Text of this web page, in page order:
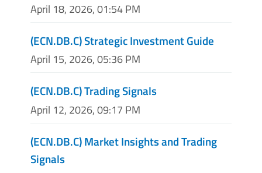
April 18, 2026, 01:54 PM
(ECN.DB.C) Strategic Investment Guide
April 15, 2026, 05:36 PM
(ECN.DB.C) Trading Signals
April 12, 2026, 09:17 PM
(ECN.DB.C) Market Insights and Trading
Signals